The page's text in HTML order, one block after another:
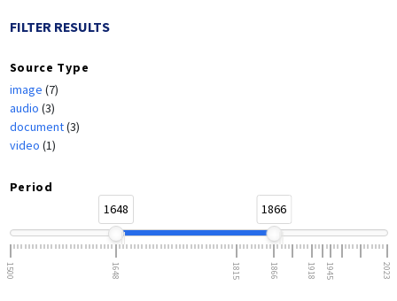
FILTER RESULTS
Source Type
image (7)
audio (3)
document(3)
video (1)
Period
1648
1866
1500 1648 1815 1866 1918 1945 2023